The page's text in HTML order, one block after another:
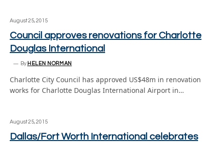
August 25, 2015
Council approves renovations for Charlotte
Douglas International
By HELEN NORMAN
Charlotte City Council has approved US$48m in renovation
works for Charlotte Douglas International Airport in…
August 25, 2015
Dallas/Fort Worth International celebrates